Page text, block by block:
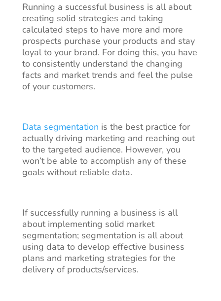
Running a successful business is all about
creating solid strategies and taking
calculated steps to have more and more
prospects purchase your products and stay
loyal to your brand. For doing this, you have
to consistently understand the changing
facts and market trends and feel the pulse
of your customers.
Data segmentation is the best practice for
actually driving marketing and reaching out
to the targeted audience. However, you
won’t be able to accomplish any of these
goals without reliable data.
If successfully running a business is all
about implementing solid market
segmentation; segmentation is all about
using data to develop effective business
plans and marketing strategies for the
delivery of products/services.